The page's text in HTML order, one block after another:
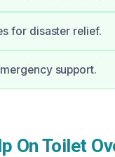
for disaster relief.
support.
On Toilet